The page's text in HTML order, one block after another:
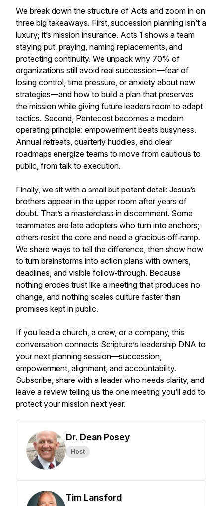
We break down the structure of Acts and zoom in on
three big takeaways. First, succession planning isn’t a
luxury; it’s mission insurance. Acts 1 shows a team
staying put, praying, naming replacements, and
protecting continuity. We unpack why 70% of
organizations still avoid real succession—fear of
losing control, time pressure, or anxiety about new
strategies—and how to build a plan that preserves
the mission while giving future leaders room to adapt
tactics. Second, Pentecost becomes a modern
operating principle: empowerment beats busyness.
Annual retreats, quarterly huddles, and clear
roadmaps energize teams to move from cautious to
public, from talk to execution.
Finally, we sit with a small but potent detail: Jesus’s
brothers appear in the upper room after years of
doubt. That’s a masterclass in discernment. Some
teammates are late adopters who turn into anchors;
others resist the core and need a gracious off‑ramp.
We share ways to tell the difference, then show how
to turn brainstorms into action plans with owners,
deadlines, and visible follow‑through. Because
nothing erodes trust like a meeting that produces no
change, and nothing scales culture faster than
promises kept in public.
If you lead a church, a crew, or a company, this
conversation connects Scripture’s leadership DNA to
your next planning session—succession,
empowerment, alignment, and accountability.
Subscribe, share with a leader who needs clarity, and
leave a review telling us the one meeting you’ll add to
protect your mission next year.
Dr. Dean Posey
Host
Tim Lansford